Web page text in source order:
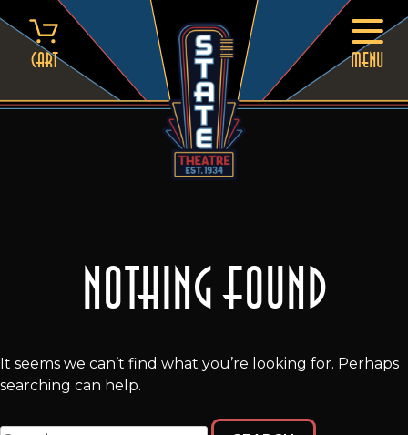
to
content
Cart MENU
Nothing Found
It seems we can’t find what you’re looking for. Perhaps
searching can help.
Search